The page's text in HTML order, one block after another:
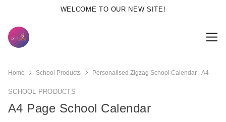
WELCOME TO OUR NEW SITE!
Home School Products Personalised Zigzag School Calendar - A4
SCHOOL PRODUCTS
A4 Page School Calendar